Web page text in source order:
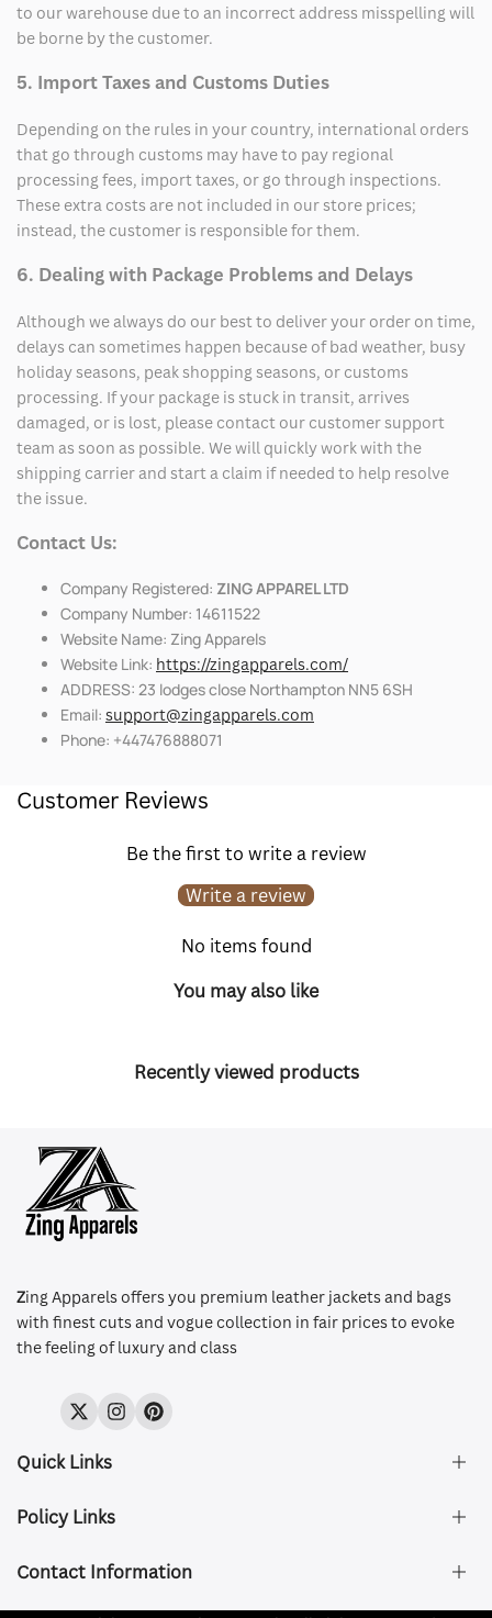
to our warehouse due to an incorrect address misspelling will
be borne by the customer.
5. Import Taxes and Customs Duties
Depending on the rules in your country, international orders
that go through customs may have to pay regional
processing fees, import taxes, or go through inspections.
These extra costs are not included in our store prices;
instead, the customer is responsible for them.
6. Dealing with Package Problems and Delays
Although we always do our best to deliver your order on time,
delays can sometimes happen because of bad weather, busy
holiday seasons, peak shopping seasons, or customs
processing. If your package is stuck in transit, arrives
damaged, or is lost, please contact our customer support
team as soon as possible. We will quickly work with the
shipping carrier and start a claim if needed to help resolve
the issue.
Contact Us:
Company Registered: ZING APPAREL LTD
Company Number: 14611522
Website Name: Zing Apparels
Website Link: https://zingapparels.com/
ADDRESS: 23 lodges close Northampton NN5 6SH
Email: support@zingapparels.com
Phone: +447476888071
Customer Reviews
Be the first to write a review
Write a review
No items found
You may also like
Recently viewed products
Zing Apparels offers you premium leather jackets and bags
with finest cuts and vogue collection in fair prices to evoke
the feeling of luxury and class
TwitterInstagramPinterest
Quick Links
About Us
Size & Fit
Policy Links
Privacy Policy
Refund and Returns Policy
Contact Information